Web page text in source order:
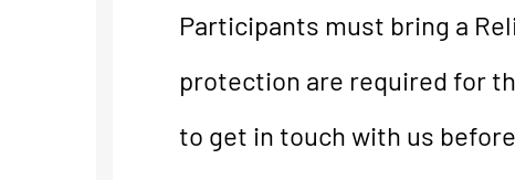
Participants must bring a
protection are required for
to get in touch with us